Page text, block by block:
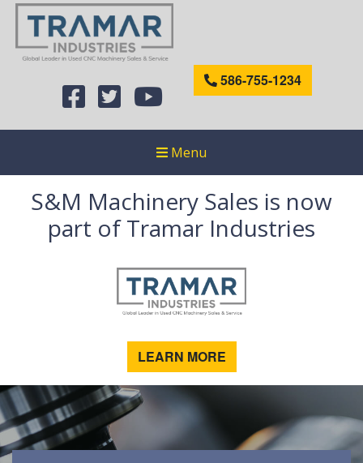
586-755-1234
Menu
S&M Machinery Sales is now
part of Tramar Industries
LEARN MORE